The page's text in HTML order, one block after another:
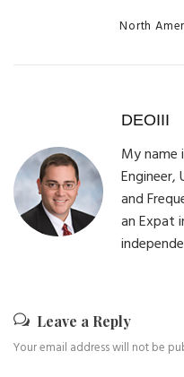
Categories
North
DEOIII
My name
Engineer,
and
an Expat
Leave a Reply
Your email address will not be